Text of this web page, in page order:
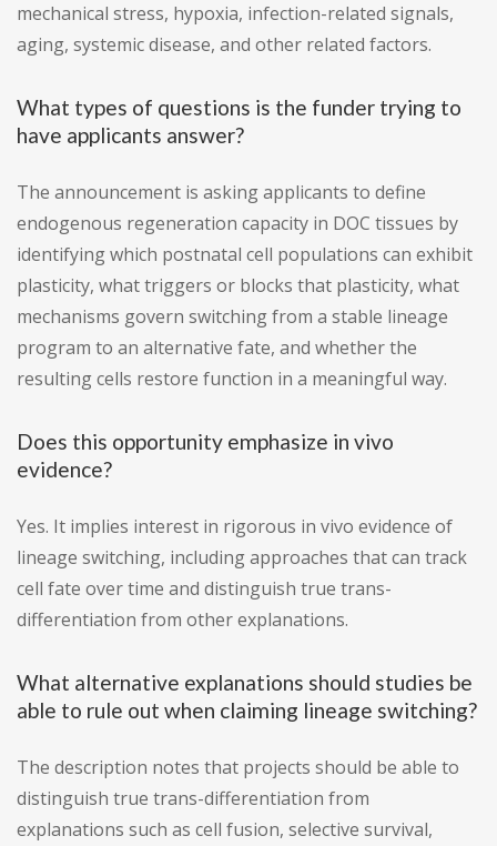
mechanical stress, hypoxia, infection-related signals,
aging, systemic disease, and other related factors.
What types of questions is the funder trying to
have applicants answer?
The announcement is asking applicants to define
endogenous regeneration capacity in DOC tissues by
identifying which postnatal cell populations can exhibit
plasticity, what triggers or blocks that plasticity, what
mechanisms govern switching from a stable lineage
program to an alternative fate, and whether the
resulting cells restore function in a meaningful way.
Does this opportunity emphasize in vivo
evidence?
Yes. It implies interest in rigorous in vivo evidence of
lineage switching, including approaches that can track
cell fate over time and distinguish true trans-
differentiation from other explanations.
What alternative explanations should studies be
able to rule out when claiming lineage switching?
The description notes that projects should be able to
distinguish true trans-differentiation from
explanations such as cell fusion, selective survival,